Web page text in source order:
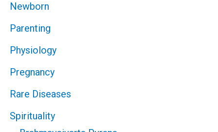
Newborn
Parenting
Physiology
Pregnancy
Rare Diseases
Spirituality